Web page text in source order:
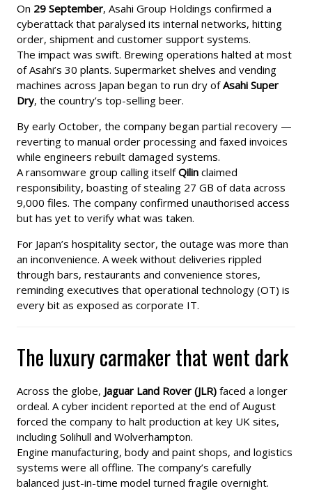
On 29 September, Asahi Group Holdings confirmed a
cyberattack that paralysed its internal networks, hitting
order, shipment and customer support systems.
The impact was swift. Brewing operations halted at most
of Asahi’s 30 plants. Supermarket shelves and vending
machines across Japan began to run dry ofAsahi Super
Dry, the country’s top-selling beer.
By early October, the company began partial recovery —
reverting to manual order processing and faxed invoices
while engineers rebuilt damaged systems.
A ransomware group calling itselfQilin claimed
responsibility, boasting of stealing 27 GB of data across
9,000 files. The company confirmed unauthorised access
but has yet to verify what was taken.
For Japan’s hospitality sector, the outage was more than
an inconvenience. A week without deliveries rippled
through bars, restaurants and convenience stores,
reminding executives that operational technology (OT) is
every bit as exposed as corporate IT.
The luxury carmaker that went dark
Across the globe, Jaguar Land Rover (JLR) faced a longer
ordeal. A cyber incident reported at the end of August
forced the company to halt production at key UK sites,
including Solihull and Wolverhampton.
Engine manufacturing, body and paint shops, and logistics
systems were all offline. The company’s carefully
balanced just-in-time model turned fragile overnight.